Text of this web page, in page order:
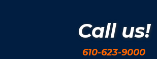
Call us!
610-623-9000